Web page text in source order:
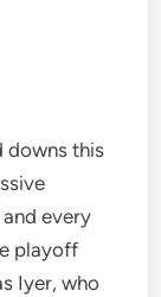
downs this
every
playoff
Iyer, who